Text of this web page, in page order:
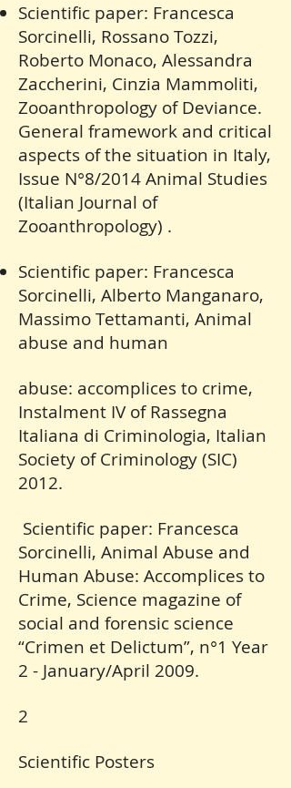
Scientific paper: Francesca
Sorcinelli, Rossano Tozzi,
Roberto Monaco, Alessandra
Zaccherini, Cinzia Mammoliti,
Zooanthropology of Deviance.
General framework and critical
aspects of the situation in Italy,
Issue N°8/2014 Animal Studies
(Italian Journal of
Zooanthropology) .
Scientific paper: Francesca
Sorcinelli, Alberto Manganaro,
Massimo Tettamanti, Animal
abuse and human
abuse: accomplices to crime,
Instalment IV of Rassegna
Italiana di Criminologia, Italian
Society of Criminology (SIC)
2012.
Scientific paper: Francesca
Sorcinelli, Animal Abuse and
Human Abuse: Accomplices to
Crime, Science magazine of
social and forensic science
“Crimen et Delictum”, n°1 Year
2 - January/April 2009.
2
Scientific Posters